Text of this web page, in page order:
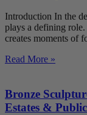
Introduction In the
plays a defining role.
creates moments of
Read More »
Bronze
Estates &